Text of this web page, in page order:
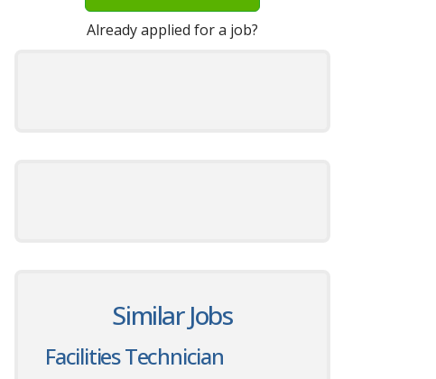
Already applied for a job?
Similar Jobs
Facilities Technician